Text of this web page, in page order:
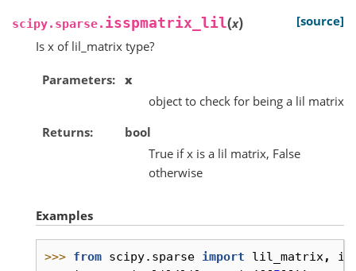
scipy.sparse. isspmatrix_lil(x)
[source]
Is x of lil_matrix type?
Parameters
x
object to check for being a lil matrix
Returns
bool
True if x is a lil matrix, False
otherwise
Examples
>>> from scipy.sparse import lil_matrix,